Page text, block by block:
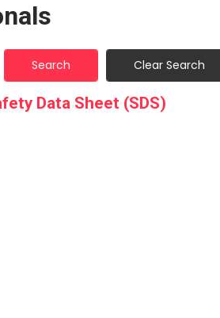
Search Clear Search
Data Sheet (SDS)